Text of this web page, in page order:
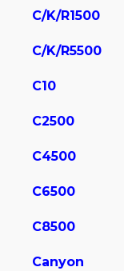
C/K/R1500
C/K/R5500
C10
C2500
C4500
C6500
C8500
Canyon